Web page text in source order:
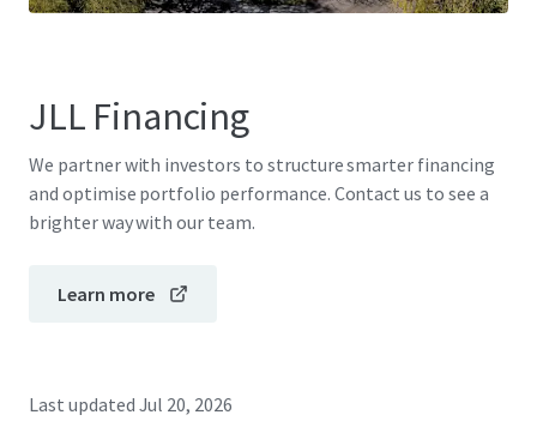
JLL Financing
We partner with investors to structure smarter financing
and optimise portfolio performance. Contact us to see a
brighter way with our team.
Learn more
Last updated Jul 20, 2026